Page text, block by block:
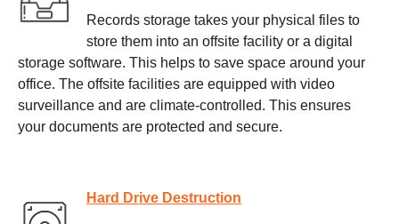
Records storage takes your physical files to
store them into an offsite facility or a digital
storage software. This helps to save space around your
office. The offsite facilities are equipped with video
surveillance and are climate-controlled. This ensures
your documents are protected and secure.
Hard Drive Destruction